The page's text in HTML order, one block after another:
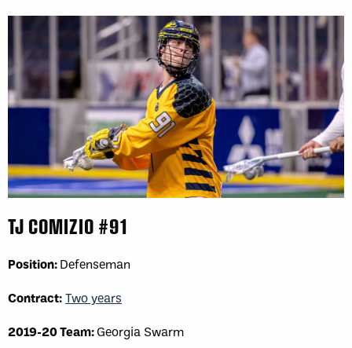
TJ COMIZIO #91
Position:Defenseman
Contract:Two years
2019-20 Team:Georgia Swarm